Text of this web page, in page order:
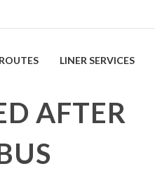
ROUTES LINER SERVICES
AFTER